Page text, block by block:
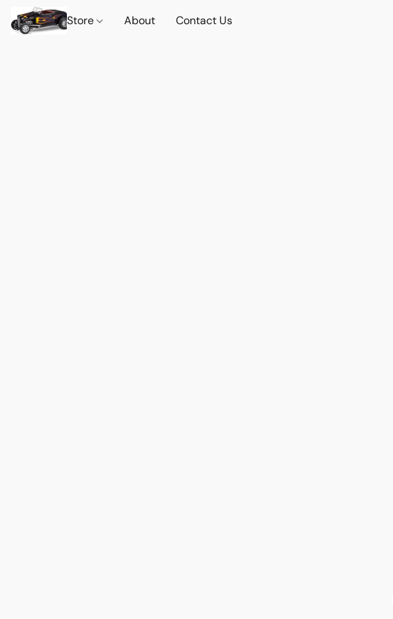
Store About Contact Us